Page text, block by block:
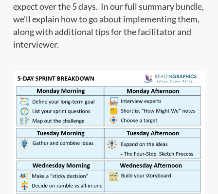
expect over the 5 days. In our full summary bundle,
we’ll explain how to go about implementing them,
along with additional tips for the facilitator and
interviewer.